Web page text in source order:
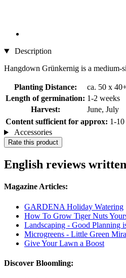
Description
Hangdown Grünkernig is a medium-
Planting Distance:
ca. 50 x
Length of germination: 1-2 weeks
Harvest:
June, July
Content sufficient for approx: 1-10
Accessories
Rate this product
English reviews
Magazine Articles:
GARDENA Holiday Watering
How To Grow Tiger Nuts
Landscaping - Good Planning
Microgreens - Little Green
Give Your Lawn a Boost
Discover Bloomling: